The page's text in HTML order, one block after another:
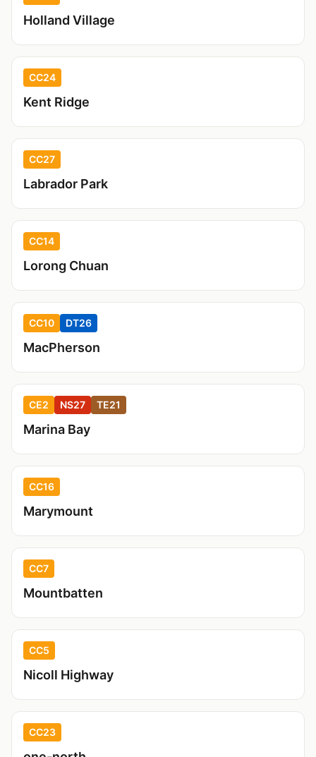
Holland Village
CC24
Kent Ridge
CC27
Labrador Park
CC14
Lorong Chuan
CC10 DT26
MacPherson
CE2 NS27 TE21
Marina Bay
CC16
Marymount
CC7
Mountbatten
CC5
Nicoll Highway
CC23